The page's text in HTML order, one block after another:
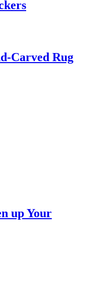
Carved Rug
up Your